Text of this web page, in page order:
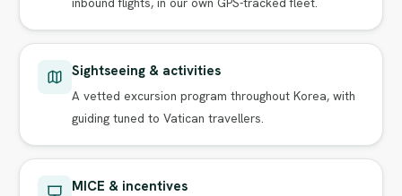
Sightseeing & activities
A vetted excursion program throughout Korea, with
guiding tuned to Vatican travellers.
MICE & incentives